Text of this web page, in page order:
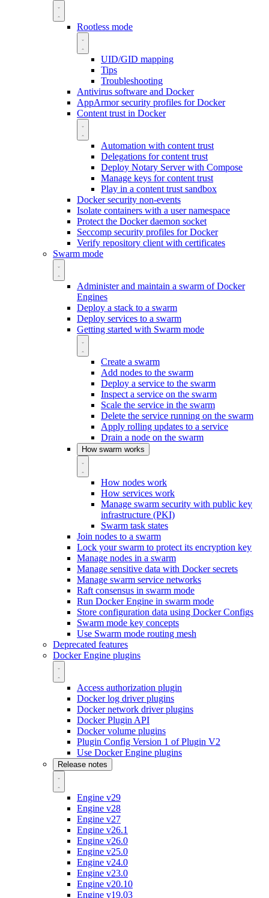
Rootless mode
UID/GID mapping
Tips
Troubleshooting
Antivirus software and Docker
AppArmor security profiles for Docker
Content trust in Docker
Automation with content trust
Delegations for content trust
Deploy Notary Server with Compose
Manage keys for content trust
Play in a content trust sandbox
Docker security non-events
Isolate containers with a user namespace
Protect the Docker daemon socket
Seccomp security profiles for Docker
Verify repository client with certificates
Swarm mode
Administer and maintain a swarm of Docker
Engines
Deploy a stack to a swarm
Deploy services to a swarm
Getting started with Swarm mode
Create a swarm
Add nodes to the swarm
Deploy a service to the swarm
Inspect a service on the swarm
Scale the service in the swarm
Delete the service running on the swarm
Apply rolling updates to a service
Drain a node on the swarm
How swarm works
How nodes work
How services work
Manage swarm security with public key
infrastructure (PKI)
Swarm task states
Join nodes to a swarm
Lock your swarm to protect its encryption key
Manage nodes in a swarm
Manage sensitive data with Docker secrets
Manage swarm service networks
Raft consensus in swarm mode
Run Docker Engine in swarm mode
Store configuration data using Docker Configs
Swarm mode key concepts
Use Swarm mode routing mesh
Deprecated features
Docker Engine plugins
Access authorization plugin
Docker log driver plugins
Docker network driver plugins
Docker Plugin API
Docker volume plugins
Plugin Config Version 1 of Plugin V2
Use Docker Engine plugins
Release notes
Engine v29
Engine v28
Engine v27
Engine v26.1
Engine v26.0
Engine v25.0
Engine v24.0
Engine v23.0
Engine v20.10
Engine v19.03